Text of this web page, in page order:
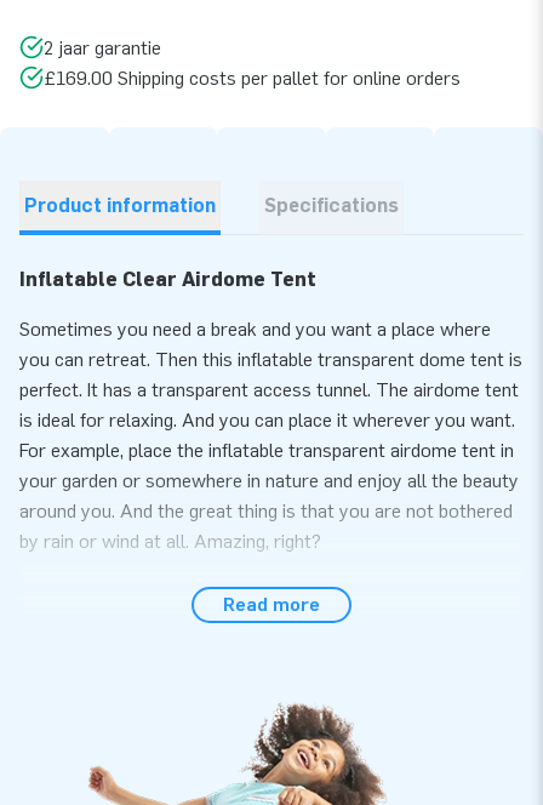
2 jaar garantie
£169.00 Shipping costs per pallet for online orders
Product information Specifications
Inflatable Clear Airdome Tent
Sometimes you need a break and you want a place where
you can retreat. Then this inflatable transparent dome tent is
perfect. It has a transparent access tunnel. The airdome tent
is ideal for relaxing. And you can place it wherever you want.
For example, place the inflatable transparent airdome tent in
your garden or somewhere in nature and enjoy all the beauty
around you. And the great thing is that you are not bothered
by rain or wind at all. Amazing, right?
Relax in an inflatable bubble tent
atmosphere. Perfect for completely unwinding. Do you know
what's also perfect? The ease with which you set up this
airdome tent. If someone helps you with it, you'll have it up
and running within 10 minutes. You will receive a manual,
Read more